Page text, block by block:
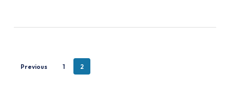
Previous 1 2